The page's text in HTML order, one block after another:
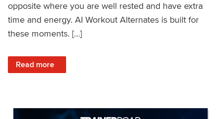
opposite where you are well rested and have extra
time and energy. AI Workout Alternates is built for
these moments. […]
Read more
: Stay Consistent When Life Changes